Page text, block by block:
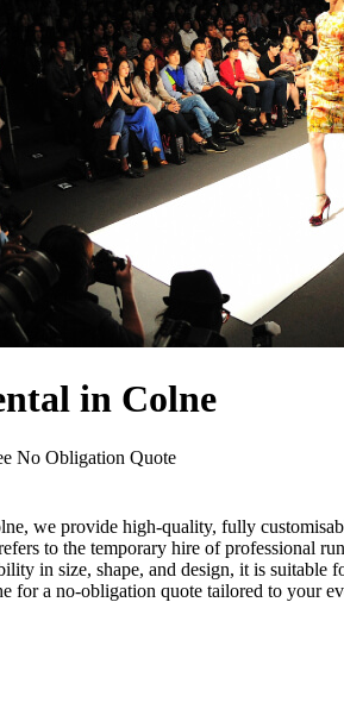
in Colne
No Obligation Quote
we provide high-quality, fully
to the temporary hire of professional
in size, shape, and design, it is suitable
for a no-obligation quote tailored to your